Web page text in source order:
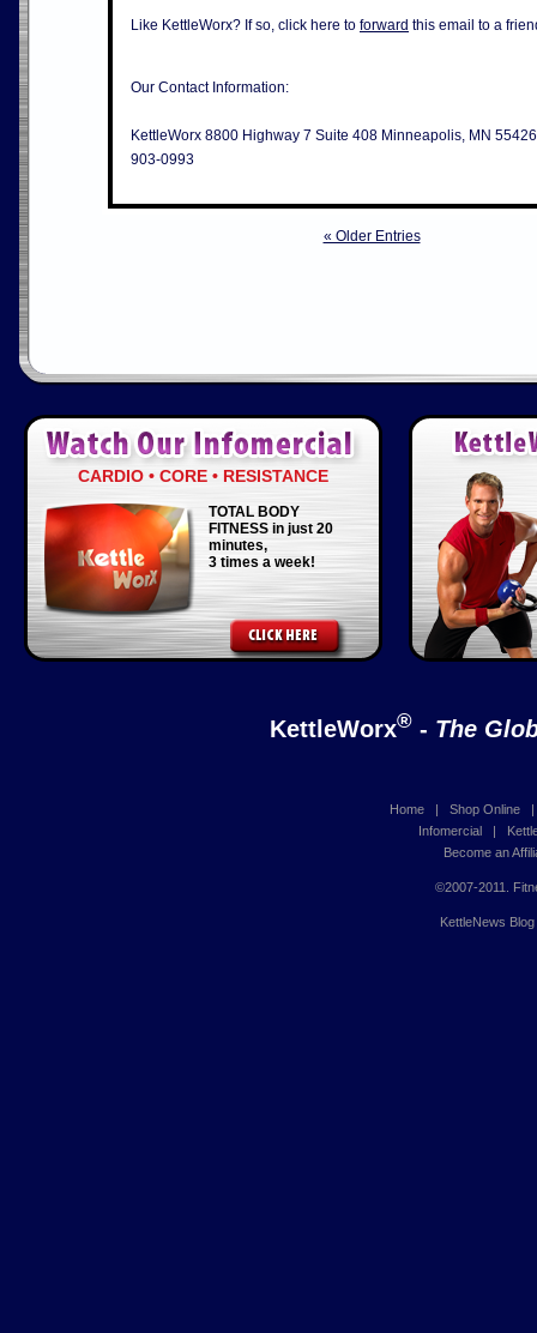
Like KettleWorx? If so, click here to forward this email to a
Our Contact Information:
KettleWorx 8800 Highway 7 Suite 408 Minneapolis, MN
903-0993
« Older Entries
CARDIO • CORE • RESISTANCE
TOTAL BODY
FITNESS in just 20
minutes,
3 times a week!
KettleWorx® - The
Home| Shop Online
Infomercial |
Become an
©2007-2011.
KettleNews